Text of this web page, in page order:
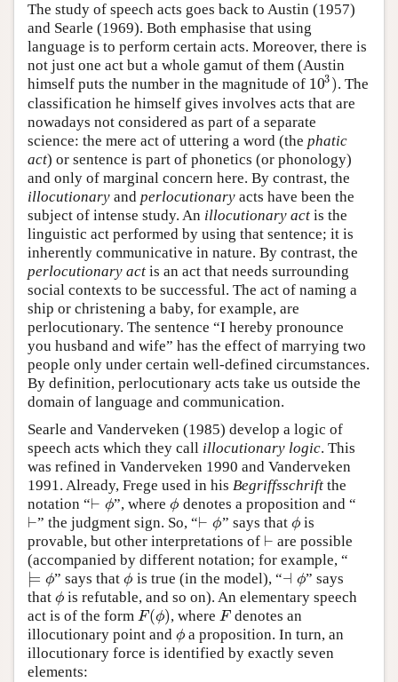
The study of speech acts goes back to Austin (1957)
and Searle (1969). Both emphasise that using
language is to perform certain acts. Moreover, there is
not just one act but a whole gamut of them (Austin
himself puts the number in the magnitude of 103 )
103 ). The
classification he himself gives involves acts that are
nowadays not considered as part of a separate
science: the mere act of uttering a word (the phatic
act) or sentence is part of phonetics (or phonology)
and only of marginal concern here. By contrast, the
illocutionary and perlocutionary acts have been the
subject of intense study. An illocutionary act is the
linguistic act performed by using that sentence; it is
inherently communicative in nature. By contrast, the
perlocutionary act is an act that needs surrounding
social contexts to be successful. The act of naming a
ship or christening a baby, for example, are
perlocutionary. The sentence “I hereby pronounce
you husband and wife” has the effect of marrying two
people only under certain well-defined circumstances.
By definition, perlocutionary acts take us outside the
domain of language and communication.
Searle and Vanderveken (1985) develop a logic of
speech acts which they call illocutionary logic. This
was refined in Vanderveken 1990 and Vanderveken
1991. Already, Frege used in his Begriffsschrift the
notation “⊢ ϕ
⊢ ϕ”, whereϕ
ϕ denotes a proposition and “
⊢
⊢” the judgment sign. So, “⊢ ϕ
⊢ ϕ” says that ϕ
ϕ is
provable, but other interpretations of ⊢
⊢ are possible
(accompanied by different notation; for example, “
⊨ ϕ
⊨ ϕ ” says thatϕ
ϕ is true (in the model), “⊣ ϕ
⊣ ϕ” says
that ϕ
ϕ is refutable, and so on). An elementary speech
act is of the form F(ϕ)
F(ϕ) , where F
F denotes an
illocutionary point and ϕ
ϕ a proposition. In turn, an
illocutionary force is identified by exactly seven
elements: